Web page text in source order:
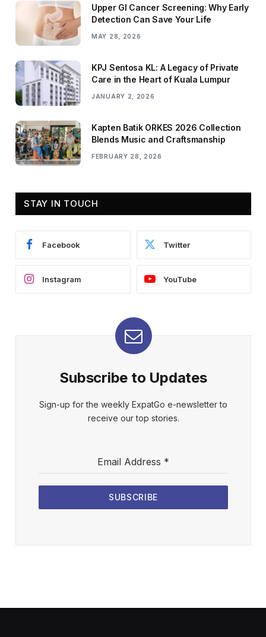
Upper GI Cancer Screening: Why Early
Detection Can Save Your Life
MAY 28, 2026
KPJ Sentosa KL: A Legacy of Private
Care in the Heart of Kuala Lumpur
JANUARY 2, 2026
Kapten Batik ORKES 2026 Collection
Blends Music and Craftsmanship
FEBRUARY 28, 2026
STAY IN TOUCH
Facebook Twitter
Instagram YouTube
Subscribe to Updates
Sign-up for the weekly ExpatGo e-newsletter to
receive our top stories.
Email Address *
SUBSCRIBE